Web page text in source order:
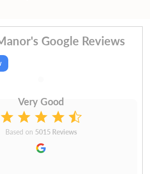
Google Reviews
Very Good
Based on 5015 Reviews